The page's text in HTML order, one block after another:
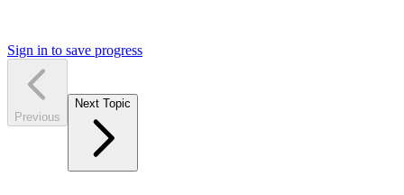
Sign in to save progress
Previous
Next Topic